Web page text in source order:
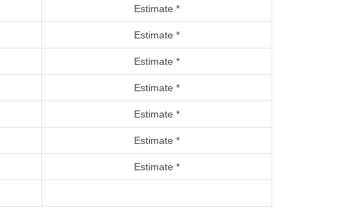
Estimate *
Estimate *
Estimate *
Estimate *
Estimate *
Estimate *
Estimate *